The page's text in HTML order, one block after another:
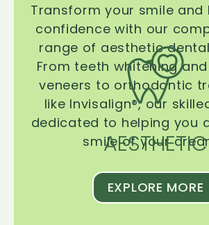
AESTHETIC
Transform your smile and
confidence with our
range of aesthetic
From teeth whitening
veneers to orthodontic
like Invisalign®, our
dedicated to helping you
smile of your
EXPLORE MORE